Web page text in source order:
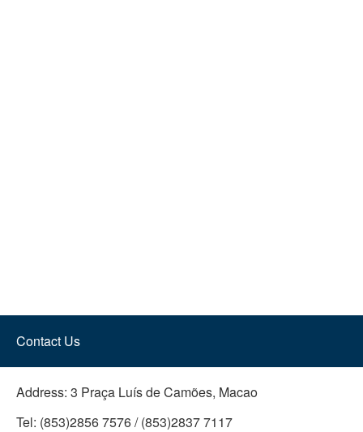
Contact Us
Address: 3 Praça Luís de Camões, Macao
Tel: (853)2856 7576 / (853)2837 7117